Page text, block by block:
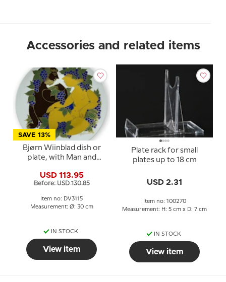
Accessories and related items
SAVE 13%
Bjørn Wiinblad dish or
plate, with Man and
USD 113.95
Before: USD 130.85
Item no: DV3115
Measurement: Ø: 30 cm
IN STOCK
View item
Plate rack for small
plates up to 18 cm
USD 2.31
Item no: 100270
Measurement: H: 5 cm x D: 7 cm
IN STOCK
View item